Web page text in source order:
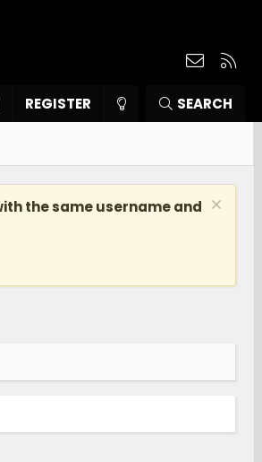
Contact
REGISTER SEARCH
the same username and